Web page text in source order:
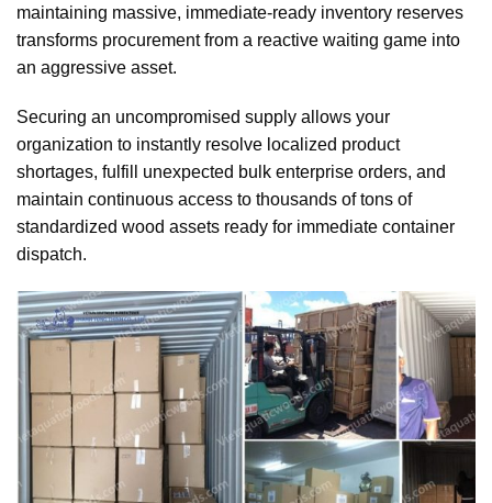
maintaining massive, immediate-ready inventory reserves
transforms procurement from a reactive waiting game into
an aggressive asset.
Securing an uncompromised supply allows your
organization to instantly resolve localized product
shortages, fulfill unexpected bulk enterprise orders, and
maintain continuous access to thousands of tons of
standardized wood assets ready for immediate container
dispatch.